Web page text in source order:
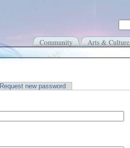
Community Arts & Culture
Request new password